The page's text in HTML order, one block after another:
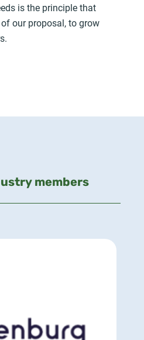
is the principle that
our proposal, to grow
members